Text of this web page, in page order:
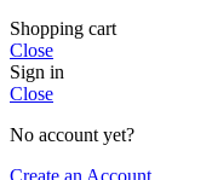
Shopping cart
Close
Sign in
Close
No account yet?